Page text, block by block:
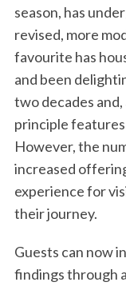
season, has
revised, more
favourite has
and been
two decades
principle features
However, the
increased
experience for
their journey.
Guests can now
findings through